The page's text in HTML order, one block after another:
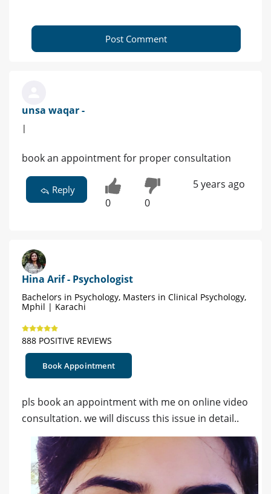
Post Comment
unsa waqar -
|
book an appointment for proper consultation
Reply
0 0
5 years ago
Hina Arif - Psychologist
Bachelors in Psychology, Masters in Clinical Psychology,
Mphil | Karachi
888 POSITIVE REVIEWS
Book Appointment
pls book an appointment with me on online video
consultation. we will discuss this issue in detail..